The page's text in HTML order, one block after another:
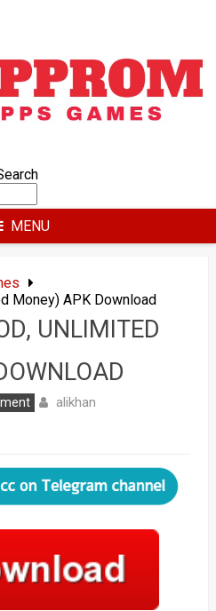
MENU
Money) APK Download
UNLIMITED
alikhan